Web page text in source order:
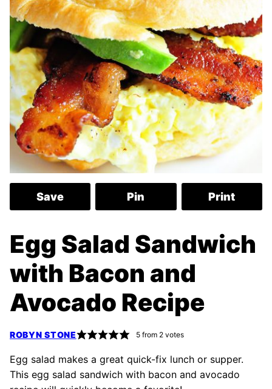
Save Pin Print
Egg Salad Sandwich
with Bacon and
Avocado Recipe
ROBYN STONE 5from 2votes
Egg salad makes a great quick-fix lunch or supper.
This egg salad sandwich with bacon and avocado